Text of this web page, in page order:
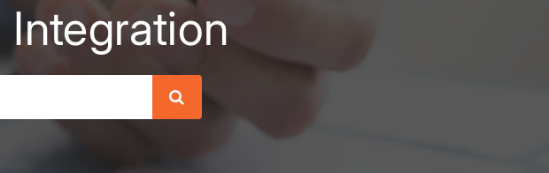
Integration
Search